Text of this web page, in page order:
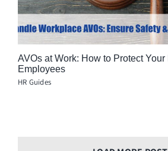
AVOs at Work: How to Protect
Employees
HR Guides